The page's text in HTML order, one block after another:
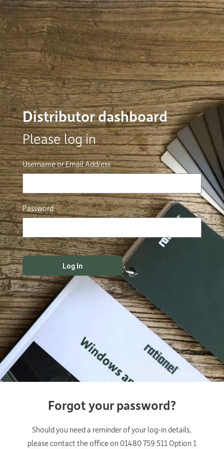
Distributor dashboard
Please log in
Username or Email Address
Password
Forgot your password?
Should you need a reminder of your log-in details,
please contact the office on 01480 759 511 Option 1